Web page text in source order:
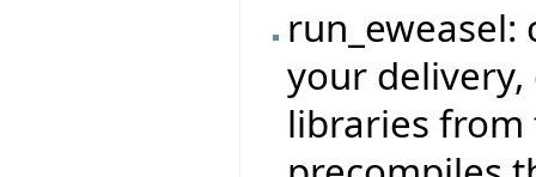
your
libraries from